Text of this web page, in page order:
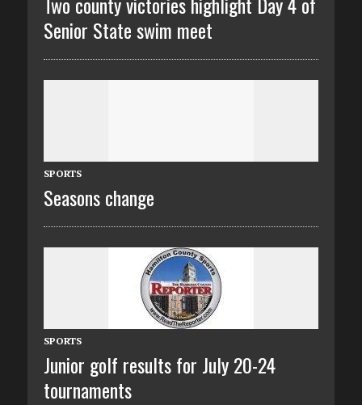
Senior State swim meet
SPORTS
Seasons change
SPORTS
Junior golf results for July 20-24
tournaments